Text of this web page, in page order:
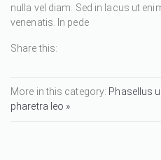
nulla vel diam. Sed in lacus ut
venenatis. In pede
Share this:
More in this category: Phasellus
pharetra leo »